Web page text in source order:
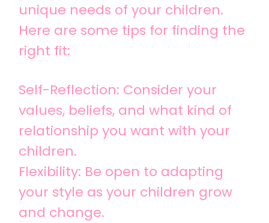
unique needs of your children.
Here are some tips for finding the
right fit:
Self-Reflection: Consider your
values, beliefs, and what kind of
relationship you want with your
children.
Flexibility: Be open to adapting
your style as your children grow
and change.